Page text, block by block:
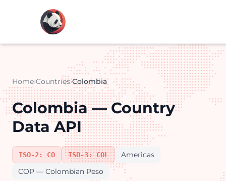
Home›Countries›Colombia
Colombia — Country
Data API
ISO-2: CO ISO-3: COL
Americas
COP — Colombian Peso